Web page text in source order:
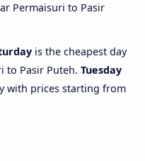
Permaisuri to Pasir
is the cheapest day
to Pasir Puteh. Tuesday
with prices starting from